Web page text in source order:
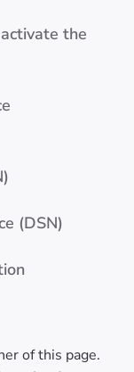
the
(DSN)
of this page.